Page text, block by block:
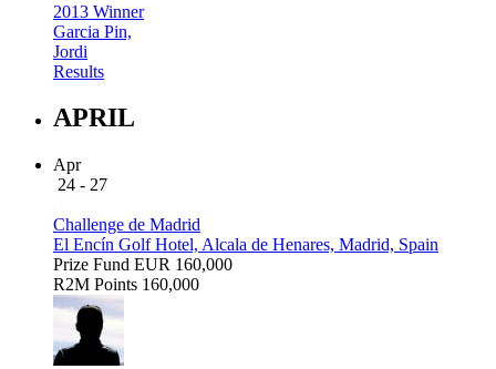
2013 Winner
Garcia Pin,
Jordi
Results
APRIL
Apr
24 - 27
Challenge de Madrid
El Encín Golf Hotel, Alcala de Henares, Madrid, Spain
Prize Fund EUR 160,000
R2M Points 160,000